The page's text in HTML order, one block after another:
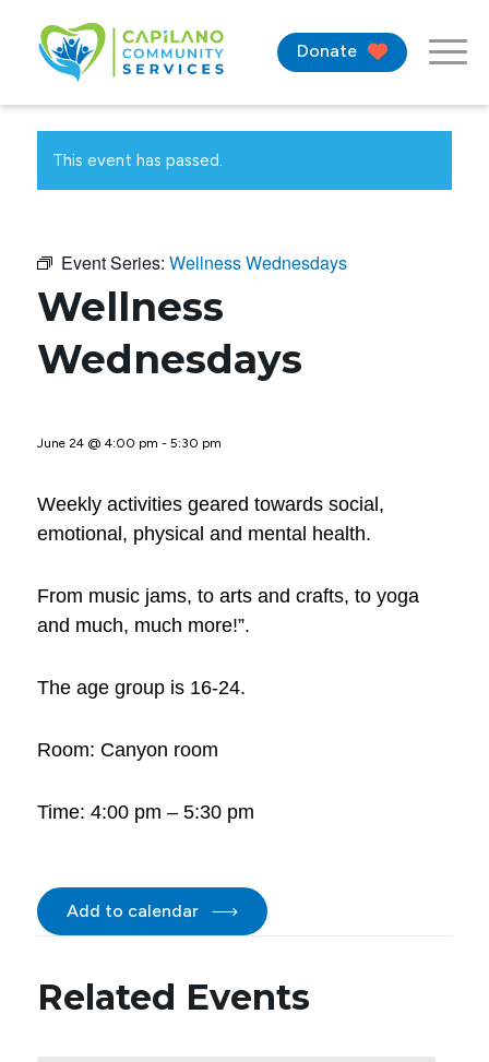
Donate
This event has passed.
Event Series: Wellness Wednesdays
Wellness
Wednesdays
June 24 @ 4:00 pm - 5:30 pm
Weekly activities geared towards social,
emotional, physical and mental health.
From music jams, to arts and crafts, to yoga
and much, much more!”.
The age group is 16-24.
Room: Canyon room
Time: 4:00 pm – 5:30 pm
Add to calendar
Related Events